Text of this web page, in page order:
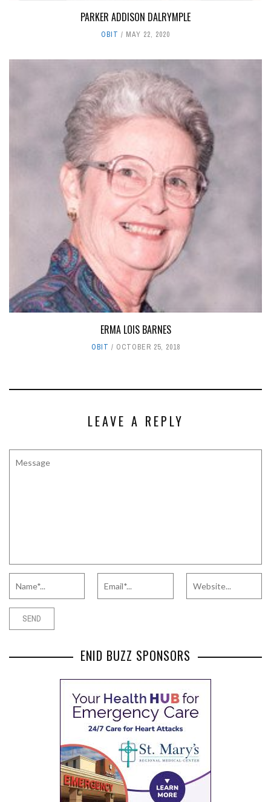
PARKER ADDISON DALRYMPLE
OBIT MAY 22, 2020
ERMA LOIS BARNES
OBIT OCTOBER 25, 2018
LEAVE A REPLY
ENID BUZZ SPONSORS